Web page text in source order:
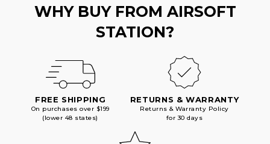
WHY BUY FROM AIRSOFT
STATION?
FREE SHIPPING
On purchases over $199
(lower 48 states)
RETURNS & WARRANTY
Returns & Warranty Policy
for 30 days